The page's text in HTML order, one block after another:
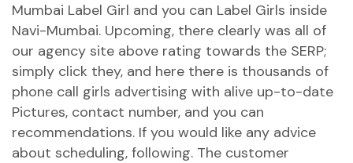
Mumbai Label Girl and you can Label Girls inside
Navi-Mumbai. Upcoming, there clearly was all of
our agency site above rating towards the SERP;
simply click they, and here there is thousands of
phone call girls advertising with alive up-to-date
Pictures, contact number, and you can
recommendations. If you would like any advice
about scheduling, following. The customer